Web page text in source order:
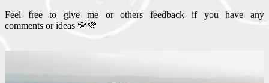
Feel free to give me or others feedback if you have any
comments or ideas 💛💜